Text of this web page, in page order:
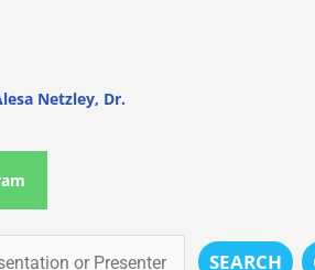
Netzley, Dr.
SEARCH